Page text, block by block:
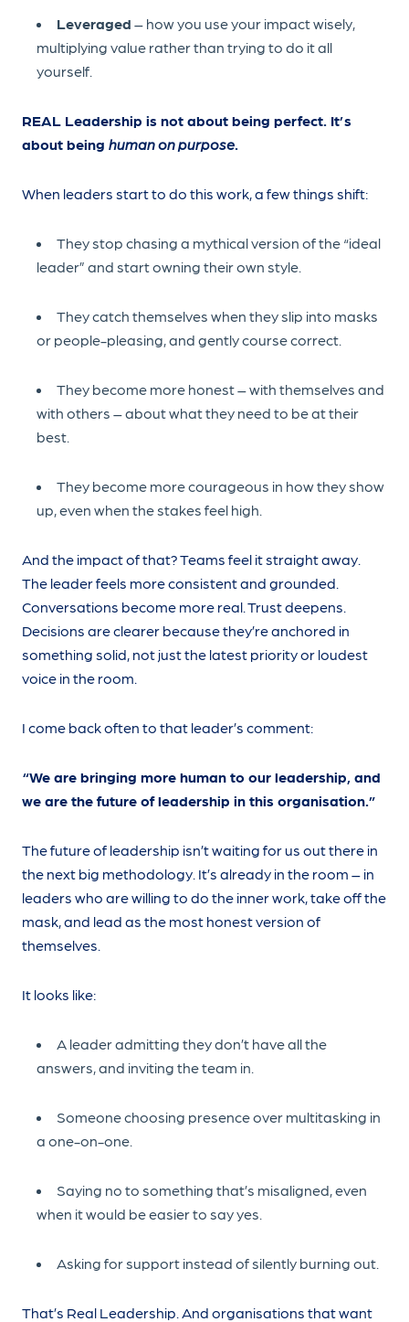
Leveraged – how you use your impact wisely,
multiplying value rather than trying to do it all
yourself.
REAL Leadership is not about being perfect. It’s
about being human on purpose.
When leaders start to do this work, a few things shift:
They stop chasing a mythical version of the “ideal
leader” and start owning their own style.
They catch themselves when they slip into masks
or people-pleasing, and gently course correct.
They become more honest – with themselves and
with others – about what they need to be at their
best.
They become more courageous in how they show
up, even when the stakes feel high.
And the impact of that? Teams feel it straight away.
The leader feels more consistent and grounded.
Conversations become more real. Trust deepens.
Decisions are clearer because they’re anchored in
something solid, not just the latest priority or loudest
voice in the room.
I come back often to that leader’s comment:
“We are bringing more human to our leadership, and
we are the future of leadership in this organisation.”
The future of leadership isn’t waiting for us out there in
the next big methodology. It’s already in the room – in
leaders who are willing to do the inner work, take off the
mask, and lead as the most honest version of
themselves.
It looks like:
A leader admitting they don’t have all the
answers, and inviting the team in.
Someone choosing presence over multitasking in
a one-on-one.
Saying no to something that’s misaligned, even
when it would be easier to say yes.
Asking for support instead of silently burning out.
That’s Real Leadership. And organisations that want